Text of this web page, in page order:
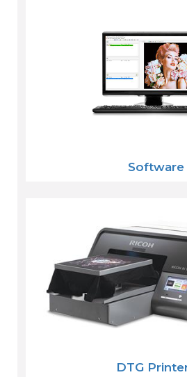
Software
DTG